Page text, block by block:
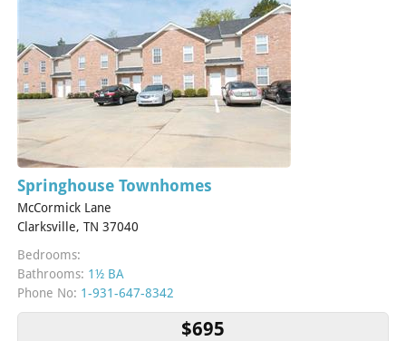
Springhouse Townhomes
McCormick Lane
Clarksville, TN 37040
Bedrooms:
Bathrooms: 1½ BA
Phone No: 1-931-647-8342
$695